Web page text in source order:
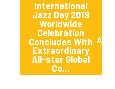
International
Jazz Day 2019
Worldwide
Celebration
Concludes With
Extraordinary
All-star Global
Co...
April